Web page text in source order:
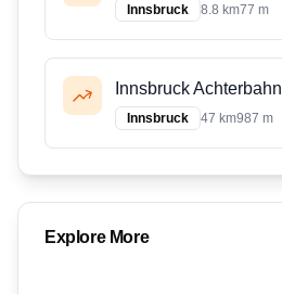
Innsbruck 8.8 km77 m
Innsbruck Achterbahn
Innsbruck 47 km987 m
Explore More